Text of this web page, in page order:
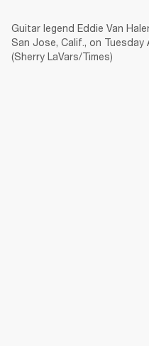
Guitar legend Eddie Van
San Jose, Calif., on Tuesday
(Sherry LaVars/Times)